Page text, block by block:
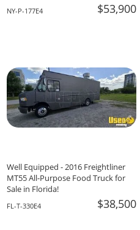
NY-P-177E4 $53,900
Well Equipped - 2016 Freightliner
MT55 All-Purpose Food Truck for
Sale in Florida!
FL-T-330E4 $38,500